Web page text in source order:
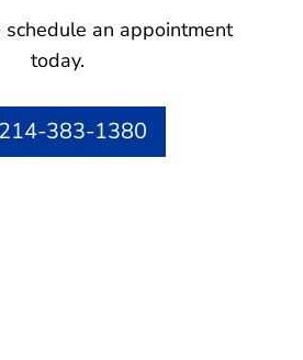
schedule an appointment
today.
214-383-1380